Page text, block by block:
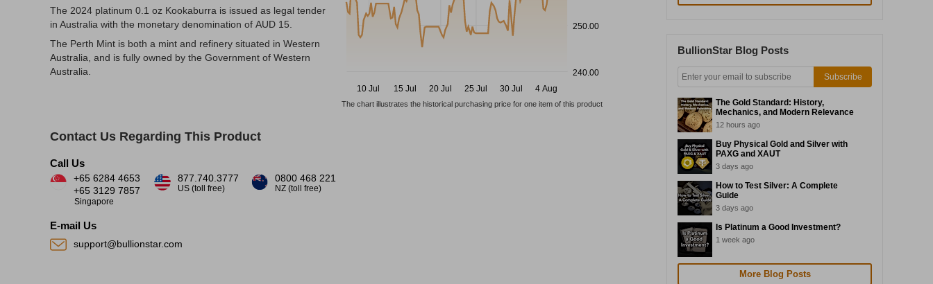
The 2024 platinum 0.1 oz Kookaburra is issued as legal tender
in Australia with the monetary denomination of AUD 15.
The Perth Mint is both a mint and refinery situated in Western
Australia, and is fully owned by the Government of Western
Australia.
250.00
240.00
10 Jul
15 Jul 20 Jul 25 Jul 30 Jul 4 Aug
The chart illustrates the historical purchasing price for one item of this product
Contact Us Regarding This Product
Call Us
+65 6284 4653
+65 3129 7857
Singapore
877.740.3777
US (toll free)
0800 468 221
NZ (toll free)
E-mail Us
support@bullionstar.com
BullionStar Blog Posts
Subscribe
The Gold Standard: History,
Mechanics, and Modern Relevance
12 hours ago
Buy Physical Gold and Silver with
PAXG and XAUT
3 days ago
How to Test Silver: A Complete
Guide
3 days ago
Is Platinum a Good Investment?
1 week ago
More Blog Posts